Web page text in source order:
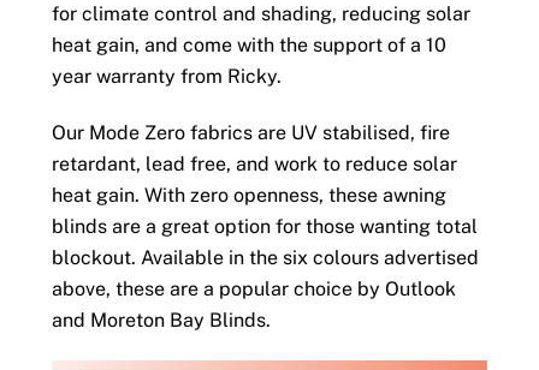
for climate control and shading, reducing solar
heat gain, and come with the support of a 10
year warranty from Ricky.
Our Mode Zero fabrics are UV stabilised, fire
retardant, lead free, and work to reduce solar
heat gain. With zero openness, these awning
blinds are a great option for those wanting total
blockout. Available in the six colours advertised
above, these are a popular choice by Outlook
and Moreton Bay Blinds.